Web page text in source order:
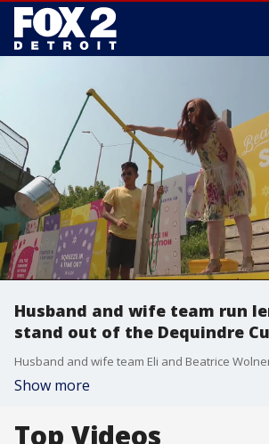
Husband and wife team run
stand out of the Dequindre
Show more
Top Videos